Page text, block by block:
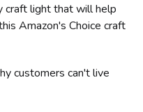
craft light that will help
Amazon's Choice craft
customers can't live